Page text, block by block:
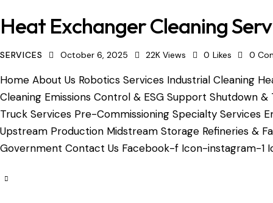
Heat Exchanger Cleaning
SERVICES October 6, 2025 22K Views 0 Likes 0
Home About Us Robotics Services Industrial Cleaning
Cleaning Emissions Control & ESG Support Shutdown
Truck Services Pre-Commissioning Specialty Services
Upstream Production Midstream Storage Refineries &
Government Contact Us Facebook-f Icon-instagram-1